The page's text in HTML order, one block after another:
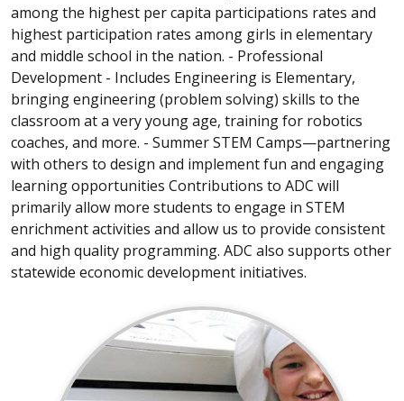
among the highest per capita participations rates and
highest participation rates among girls in elementary
and middle school in the nation. - Professional
Development - Includes Engineering is Elementary,
bringing engineering (problem solving) skills to the
classroom at a very young age, training for robotics
coaches, and more. - Summer STEM Camps—partnering
with others to design and implement fun and engaging
learning opportunities Contributions to ADC will
primarily allow more students to engage in STEM
enrichment activities and allow us to provide consistent
and high quality programming. ADC also supports other
statewide economic development initiatives.